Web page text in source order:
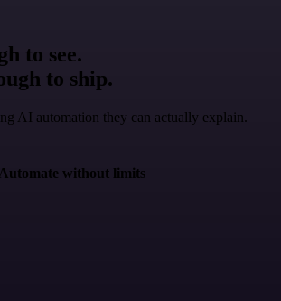
to see.
to ship.
AI automation they can actually explain.
Automate without limits